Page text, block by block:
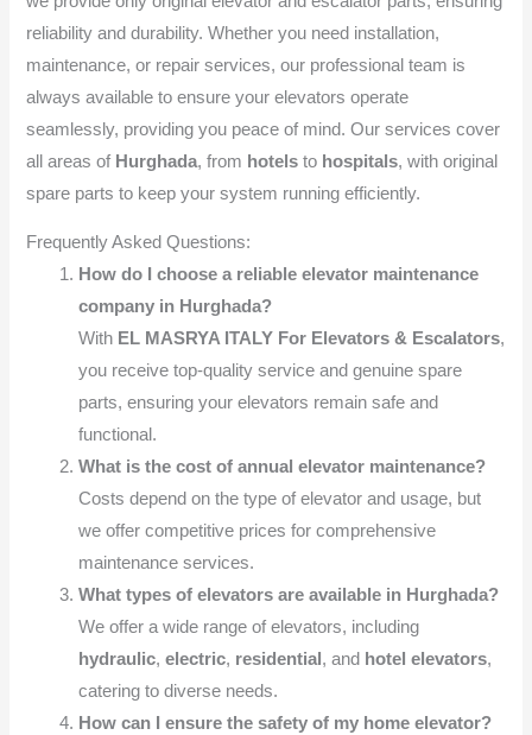
reliability and durability. Whether you need installation,
maintenance, or repair services, our professional team is
always available to ensure your elevators operate
seamlessly, providing you peace of mind. Our services cover
all areas of Hurghada, from hotels to hospitals, with original
spare parts to keep your system running efficiently.
Frequently Asked Questions:
How do I choose a reliable elevator maintenance
company in Hurghada?
With EL MASRYA ITALY For Elevators & Escalators,
you receive top-quality service and genuine spare
parts, ensuring your elevators remain safe and
functional.
What is the cost of annual elevator maintenance?
Costs depend on the type of elevator and usage, but
we offer competitive prices for comprehensive
maintenance services.
What types of elevators are available in Hurghada?
We offer a wide range of elevators, including
hydraulic,electric, residential , and hotel elevators,
catering to diverse needs.
How can I ensure the safety of my home elevator?